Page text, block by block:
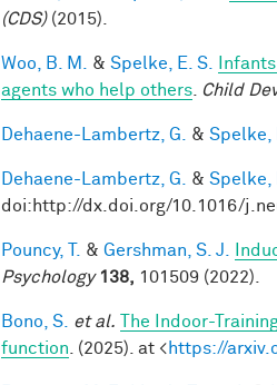
(CDS)(2015).
Woo, B. M. & Spelke, E. S.
agents who help others
Child
Dehaene-Lambertz, G. & Spelke,
Dehaene-Lambertz, G. & Spelke,
doi:http://dx.doi.org/10.1016/
Pouncy, T. & Gershman, S. J.
Psychology 138, 101509 (2022).
Bono, S. et al. The Indoor-
function . (2025). at <https://